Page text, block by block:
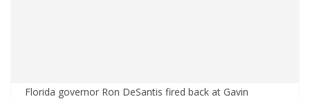
Florida governor Ron DeSantis fired back at Gavin